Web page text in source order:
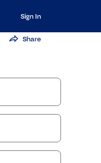
Sign In
Share